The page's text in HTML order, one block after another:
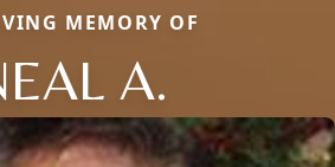
MEMORY OF
A.